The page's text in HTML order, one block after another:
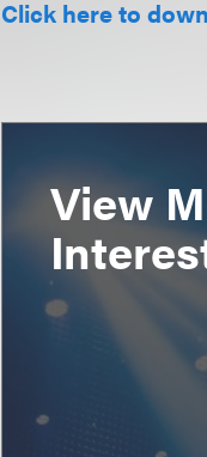
Click here to
View